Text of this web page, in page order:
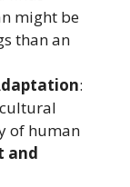
might be
than an
:
of human
and